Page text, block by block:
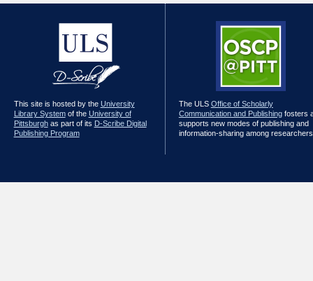
This site is hosted by the University
Library Systemof the University of
Pittsburghas part of its D-Scribe Digital
Publishing Program
The ULS Office of Scholarly
Communication and Publishingfosters
supports new modes of publishing and
information-sharing among